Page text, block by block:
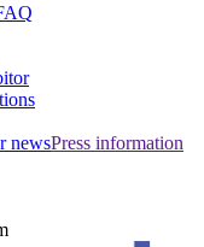
newsPress information